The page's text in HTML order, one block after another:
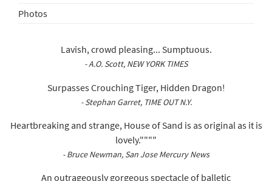
Photos
Lavish, crowd pleasing... Sumptuous.
- A.O. Scott, NEW YORK TIMES
Surpasses Crouching Tiger, Hidden Dragon!
- Stephan Garret, TIME OUT N.Y.
Heartbreaking and strange, House of Sand is as original as it is
lovely.""""
- Bruce Newman, San Jose Mercury News
An outrageously gorgeous spectacle of balletic